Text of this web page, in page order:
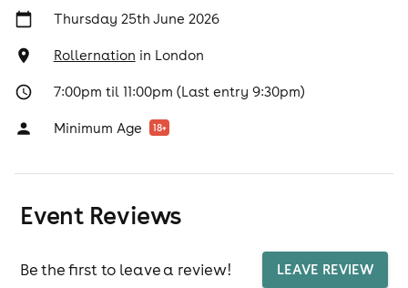
Thursday 25th June 2026
Rollernation in London
7:00pm til 11:00pm (Last entry 9:30pm)
Minimum Age 18+
Event Reviews
Be the first to leave a review! LEAVE REVIEW